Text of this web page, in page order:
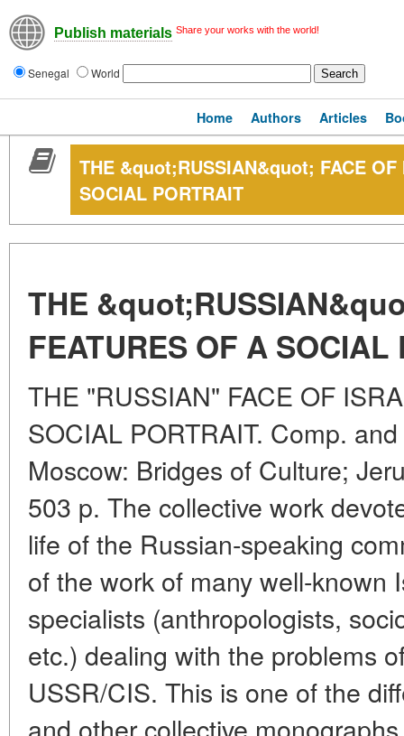
Publish materials Share your works with the world!
Senegal World
Home Authors Articles
THE &quot;RUSSIAN&quot; FACE OF
SOCIAL PORTRAIT
THE
FEATURES OF A SOCIAL
THE "RUSSIAN" FACE OF
SOCIAL PORTRAIT. Comp.
Moscow: Bridges of Culture;
503 p. The collective work
life of the Russian-speaking
of the work of many well-known
specialists (anthropologists,
etc.) dealing with the problems
USSR/CIS. This is one of the
and other collective